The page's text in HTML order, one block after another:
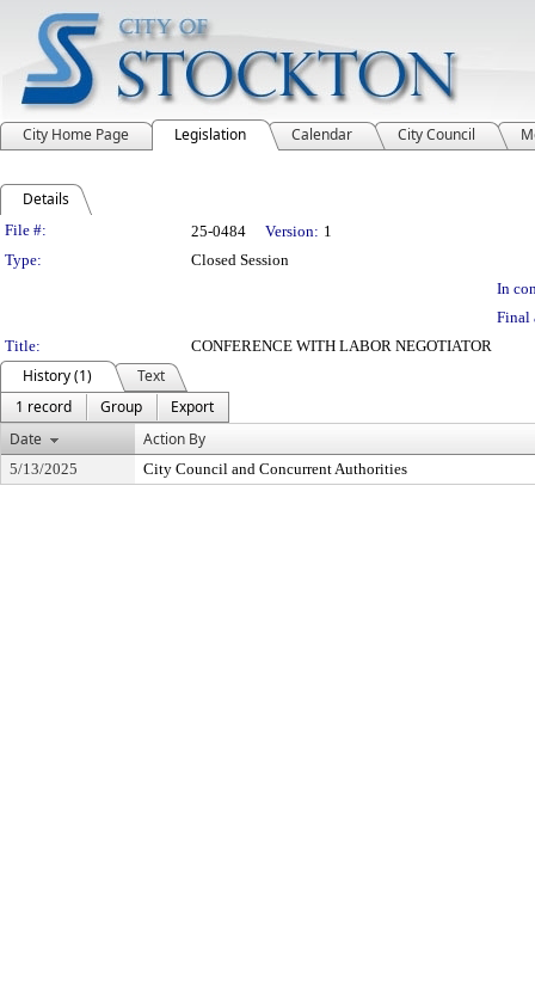
City Home Page Legislation Calendar City Council
Details
Legislation Details
File #: 25-0484 Version: 1
Type:
Closed Session
In
Final
Title:
CONFERENCE WITH LABOR NEGOTIATOR
History (1)
Text
1 record
Group
Export
Date
Action By
5/13/2025 City Council and Concurrent Authorities